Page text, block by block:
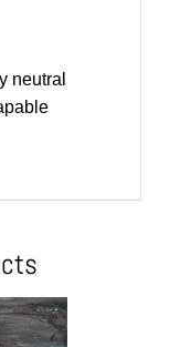
neutral